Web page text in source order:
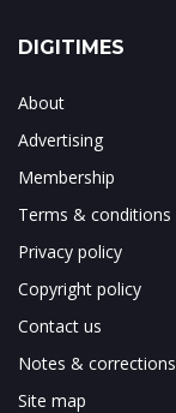
DIGITIMES
About
Advertising
Membership
Terms & conditions
Privacy policy
Copyright policy
Contact us
Notes & corrections
Site map